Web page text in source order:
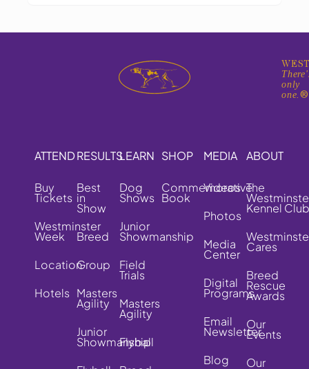
only
one.®
ATTEND
Buy
Tickets
Westminster
Week
Location
Hotels
RESULTS
Best
in
Show
Breed
Group
Masters
Agility
Junior
Showmanship
LEARN
Dog
Shows
Junior
Showmanship
Field
Trials
Masters
Agility
Flyball
SHOP
Commemorative
Book
MEDIA
Videos
Photos
Media
Center
Digital
Programs
Email
Newsletter
Blog
ABOUT
The
Kennel Club
Cares
Breed
Rescue
Awards
Our
Events
Our